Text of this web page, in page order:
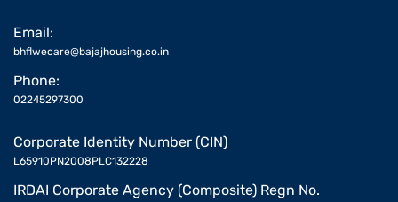
Email:
bhflwecare@bajajhousing.co.in
Phone:
02245297300
Corporate Identity Number (CIN)
L65910PN2008PLC132228
IRDAI Corporate Agency (Composite) Regn No.